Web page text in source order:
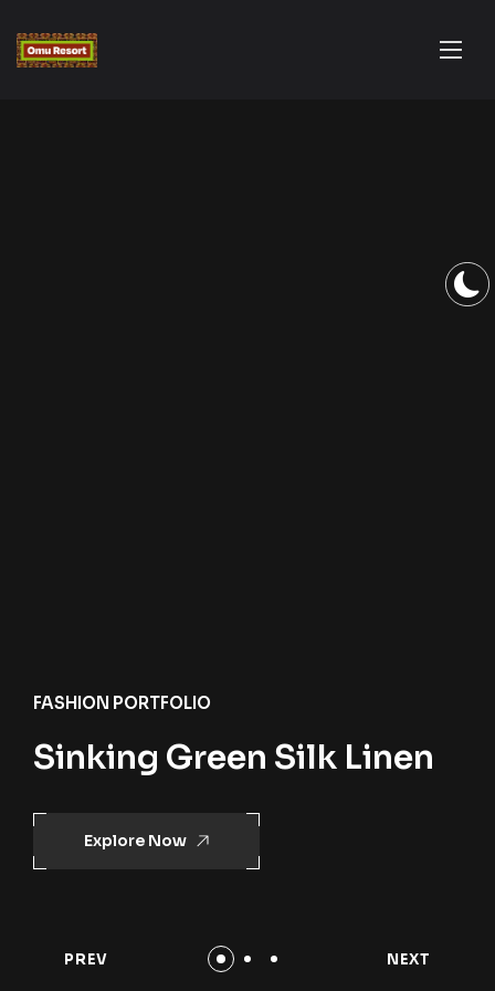
FASHION PORTFOLIO
Sinking Green Silk Linen
Explore Now
PREV NEXT